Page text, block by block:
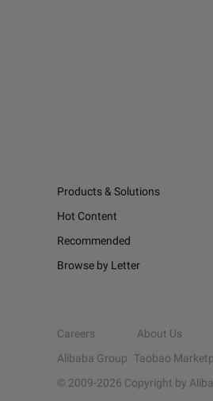
Products & Solutions
Hot Content
Recommended
Browse by Letter
Careers About Us
Alibaba Group Taobao
© 2009-2026 Copyright by